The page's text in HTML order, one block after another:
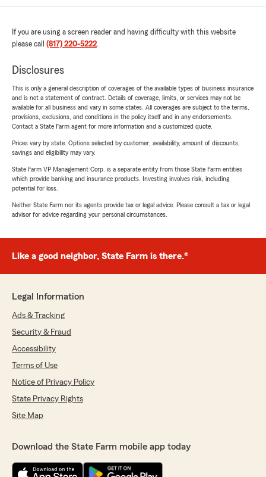
If you are using a screen reader and having difficulty with this website
please call (817) 220-5222.
Disclosures
This is only a general description of coverages of the available types of business insurance
and is not a statement of contract. Details of coverage, limits, or services may not be
available for all business and vary in some states. All coverages are subject to the terms,
provisions, exclusions, and conditions in the policy itself and in any endorsements.
Contact a State Farm agent for more information and a customized quote.
Prices vary by state. Options selected by customer; availability, amount of discounts,
savings and eligibility may vary.
State Farm VP Management Corp. is a separate entity from those State Farm entities
which provide banking and insurance products. Investing involves risk, including
potential for loss.
Neither State Farm nor its agents provide tax or legal advice. Please consult a tax or legal
advisor for advice regarding your personal circumstances.
Like a good neighbor, State Farm is there.®
Legal Information
Ads & Tracking
Security & Fraud
Accessibility
Terms of Use
Notice of Privacy Policy
State Privacy Rights
Site Map
Download the State Farm mobile app today